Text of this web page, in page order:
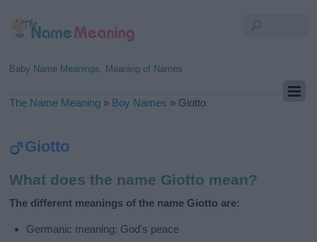
Baby Name Meanings, Meaning of Names
The Name Meaning » Boy Names » Giotto
Giotto
What does the name Giotto mean?
The different meanings of the name Giotto are:
Germanic meaning: God's peace